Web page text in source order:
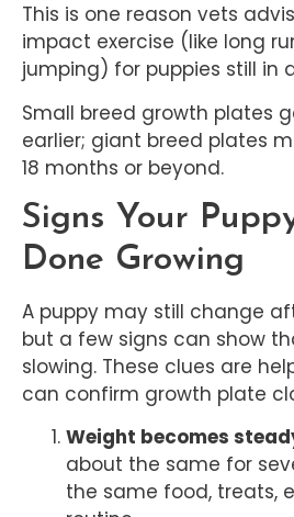
This is one reason vets
impact exercise (like long
jumping) for puppies still in
Small breed growth plates
earlier; giant breed plates
18 months or beyond.
Signs Your
Done Growing
A puppy may still change
but a few signs can show
slowing. These clues are
can confirm growth plate
Weight becomes
about the same for
the same food, treats,